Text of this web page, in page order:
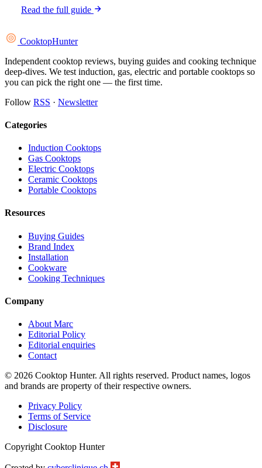
Read the full guide
CooktopHunter
Independent cooktop reviews, buying guides and cooking technique
deep-dives. We test induction, gas, electric and portable cooktops so
you can pick the right one — the first time.
Follow RSS · Newsletter
Categories
Induction Cooktops
Gas Cooktops
Electric Cooktops
Ceramic Cooktops
Portable Cooktops
Resources
Buying Guides
Brand Index
Installation
Cookware
Cooking Techniques
Company
About Marc
Editorial Policy
Editorial enquiries
Contact
© 2026 Cooktop Hunter. All rights reserved. Product names, logos
and brands are property of their respective owners.
Privacy Policy
Terms of Service
Disclosure
Copyright Cooktop Hunter